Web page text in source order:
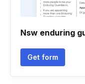
Nsw enduring
Get form